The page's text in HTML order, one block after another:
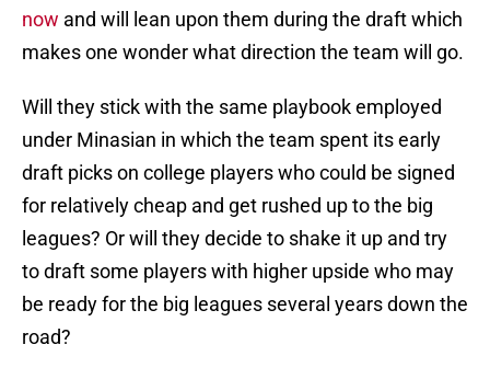
now and will lean upon them during the draft which
makes one wonder what direction the team will go.
Will they stick with the same playbook employed
under Minasian in which the team spent its early
draft picks on college players who could be signed
for relatively cheap and get rushed up to the big
leagues? Or will they decide to shake it up and try
to draft some players with higher upside who may
be ready for the big leagues several years down the
road?